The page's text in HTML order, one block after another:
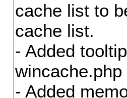
cache list to
cache list.
- Added
wincache.php
- Added